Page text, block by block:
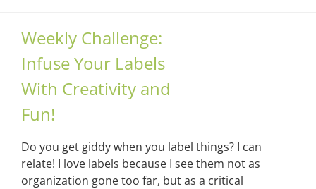
Weekly Challenge:
Infuse Your Labels
With Creativity and
Fun!
Do you get giddy when you label things? I can
relate! I love labels because I see them not as
organization gone too far, but as a critical